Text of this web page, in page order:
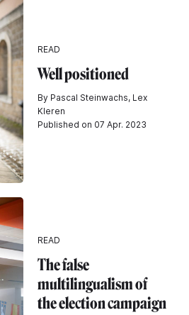
READ
Well positioned
By Pascal Steinwachs, Lex
Kleren
Published on 07 Apr. 2023
READ
The false
multilingualism of
the election campaign